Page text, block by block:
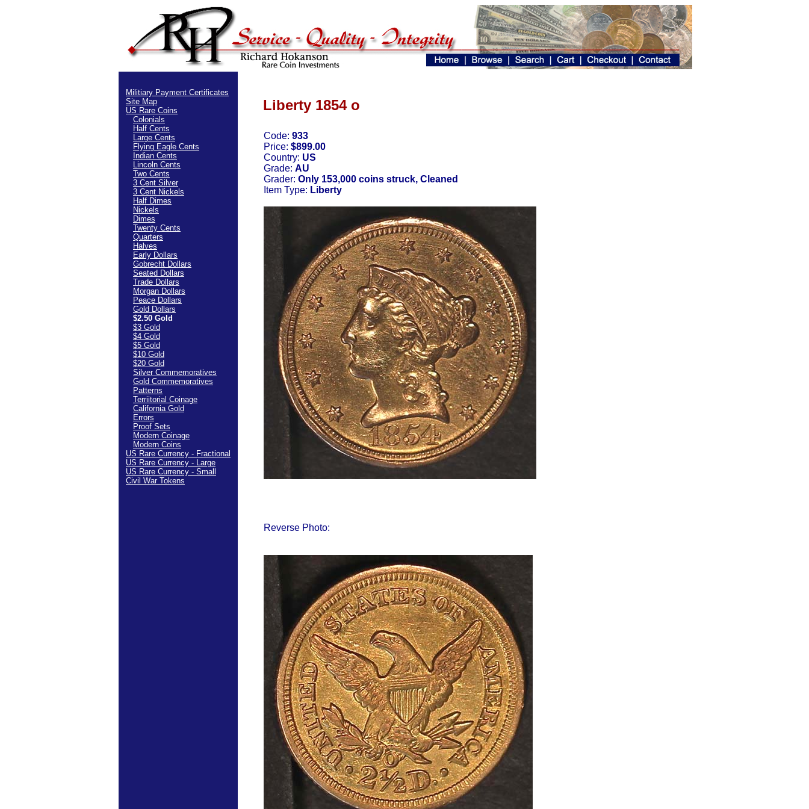
Militiary Payment Certificates
Site Map
US Rare Coins
Colonials
Half Cents
Large Cents
Flying Eagle Cents
Indian Cents
Lincoln Cents
Two Cents
3 Cent Silver
3 Cent Nickels
Half Dimes
Nickels
Dimes
Twenty Cents
Quarters
Halves
Early Dollars
Gobrecht Dollars
Seated Dollars
Trade Dollars
Morgan Dollars
Peace Dollars
Gold Dollars
$2.50 Gold
$3 Gold
$4 Gold
$5 Gold
$10 Gold
$20 Gold
Silver Commemoratives
Gold Commemoratives
Patterns
Terriitorial Coinage
California Gold
Errors
Proof Sets
Modern Coinage
Modern Coins
US Rare Currency - Fractional
US Rare Currency - Large
US Rare Currency - Small
Civil War Tokens
Liberty 1854 o
Code: 933
Price: $899.00
Country: US
Grade: AU
Grader: Only 153,000 coins struck, Cleaned
Item Type: Liberty
Reverse Photo: